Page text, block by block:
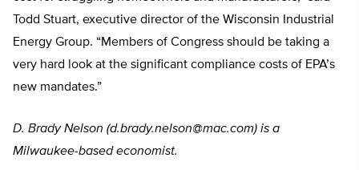
Todd Stuart, executive director of the Wisconsin Industrial
Energy Group. “Members of Congress should be taking a
very hard look at the significant compliance costs of EPA’s
new mandates.”
D. Brady Nelson (d.brady.nelson@mac.com) is a
Milwaukee-based economist.